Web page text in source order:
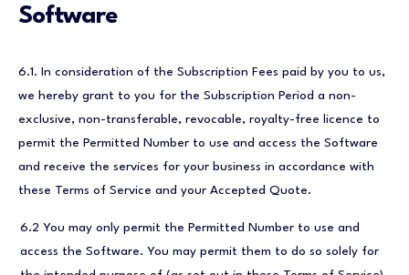
Software
6.1. In consideration of the Subscription Fees paid by you to us,
we hereby grant to you for the Subscription Period a non-
exclusive, non-transferable, revocable, royalty-free licence to
permit the Permitted Number to use and access the Software
and receive the services for your business in accordance with
these Terms of Service and your Accepted Quote.
6.2 You may only permit the Permitted Number to use and
access the Software. You may permit them to do so solely for